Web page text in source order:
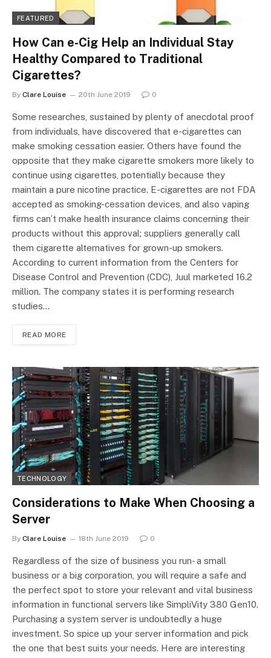
FEATURED
How Can e-Cig Help an Individual Stay
Healthy Compared to Traditional
Cigarettes?
By Clare Louise 20th June 2019 0
Some researches, sustained by plenty of anecdotal proof
from individuals, have discovered that e-cigarettes can
make smoking cessation easier. Others have found the
opposite that they make cigarette smokers more likely to
continue using cigarettes, potentially because they
maintain a pure nicotine practice. E-cigarettes are not FDA
accepted as smoking-cessation devices, and also vaping
firms can’t make health insurance claims concerning their
products without this approval; suppliers generally call
them cigarette alternatives for grown-up smokers.
According to current information from the Centers for
Disease Control and Prevention (CDC), Juul marketed 16.2
million. The company states it is performing research
studies…
READ MORE
TECHNOLOGY
Considerations to Make When Choosing a
Server
By Clare Louise 18th June 2019 0
Regardless of the size of business you run- a small
business or a big corporation, you will require a safe and
the perfect spot to store your relevant and vital business
information in functional servers like SimpliVity 380 Gen10.
Purchasing a system server is undoubtedly a huge
investment. So spice up your server information and pick
the one that best suits your needs. Here are interesting